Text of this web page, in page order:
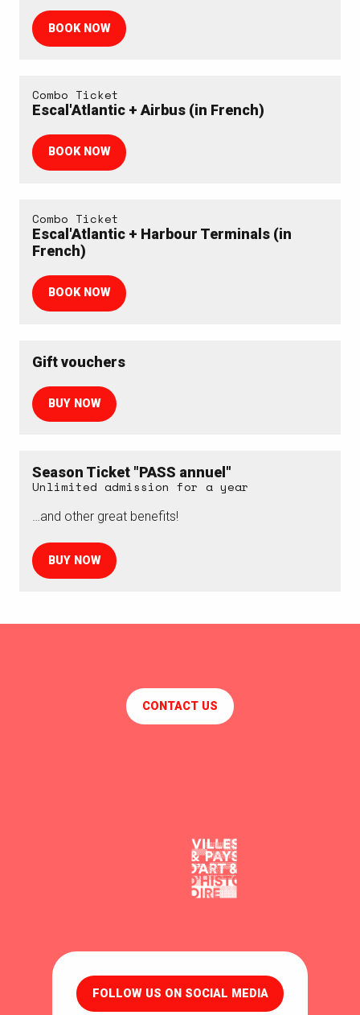
BOOK NOW
Combo Ticket
Escal'Atlantic + Airbus (in French)
BOOK NOW
Combo Ticket
Escal'Atlantic + Harbour Terminals (in
French)
BOOK NOW
Gift vouchers
BUY NOW
Season Ticket "PASS annuel"
Unlimited admission for a year
…and other great benefits!
BUY NOW
CONTACT US
FOLLOW US ON SOCIAL MEDIA